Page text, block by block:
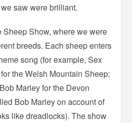
saw were brilliant.
Show, where we were
breeds. Each sheep enters
song (for example, Sex
the Welsh Mountain Sheep;
Marley for the Devon
Bob Marley on account of
like dreadlocks). The show